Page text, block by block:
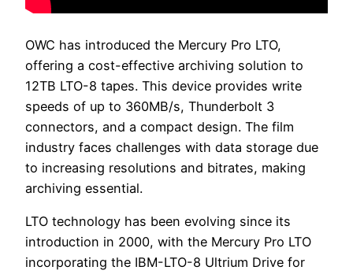
OWC has introduced the Mercury Pro LTO,
offering a cost-effective archiving solution to
12TB LTO-8 tapes. This device provides write
speeds of up to 360MB/s, Thunderbolt 3
connectors, and a compact design. The film
industry faces challenges with data storage due
to increasing resolutions and bitrates, making
archiving essential.
LTO technology has been evolving since its
introduction in 2000, with the Mercury Pro LTO
incorporating the IBM-LTO-8 Ultrium Drive for